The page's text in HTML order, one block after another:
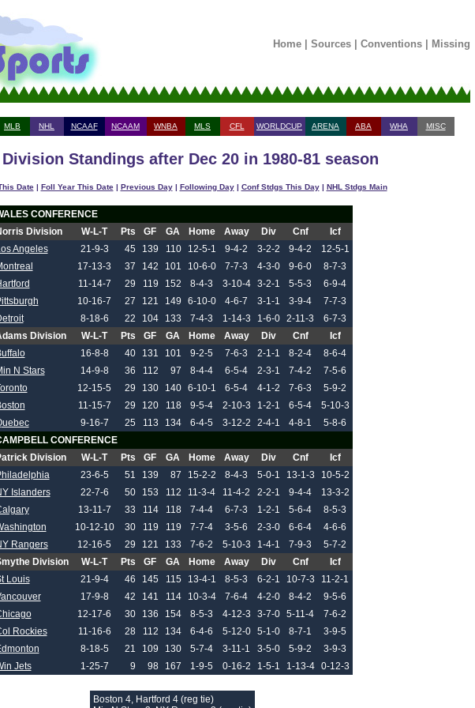
Home| Sources| Conventions| Missing
MLB NHL NCAAF NCAAM WNBA MLS CFL WORLDCUP ARENA ABA WHA MISC
Division Standings after Dec 20 in 1980-81 season
Date| Foll Year This Date| Previous Day| Following Day| Conf Stdgs This Day| NHL Stdgs Main
CONFERENCE
Division
W-L-T Pts GF GA Home Away Div Cnf
Icf
Angeles
21-9-3 45 139 110 12-5-1 9-4-2 3-2-2 9-4-2
12-5-1
17-13-3 37 142 101 10-6-0 7-7-3 4-3-0 9-6-0
8-7-3
11-14-7 29 119 152 8-4-3 3-10-4 3-2-1 5-5-3
6-9-4
10-16-7 27 121 149 6-10-0 4-6-7 3-1-1 3-9-4
7-7-3
8-18-6 22 104 133 7-4-3 1-14-3 1-6-0 2-11-3
6-7-3
Division
W-L-T Pts GF GA Home Away Div Cnf
Icf
16-8-8 40 131 101 9-2-5 7-6-3 2-1-1 8-2-4
8-6-4
N Stars
14-9-8 36 112 97 8-4-4 6-5-4 2-3-1 7-4-2
7-5-6
12-15-5 29 130 140 6-10-1 6-5-4 4-1-2 7-6-3
5-9-2
11-15-7 29 120 118 9-5-4 2-10-3 1-2-1 6-5-4
5-10-3
9-16-7 25 113 134 6-4-5 3-12-2 2-4-1 4-8-1
5-8-6
CONFERENCE
Division
W-L-T Pts GF GA Home Away Div Cnf
Icf
23-6-5 51 139 87 15-2-2 8-4-3 5-0-1 13-1-3
10-5-2
Islanders
22-7-6 50 153 112 11-3-4 11-4-2 2-2-1 9-4-4
13-3-2
13-11-7 33 114 118 7-4-4 6-7-3 1-2-1 5-6-4
8-5-3
10-12-10 30 119 119 7-7-4 3-5-6 2-3-0 6-6-4
4-6-6
Rangers
12-16-5 29 121 133 7-6-2 5-10-3 1-4-1 7-9-3
5-7-2
Division
W-L-T Pts GF GA Home Away Div Cnf
Icf
Louis
21-9-4 46 145 115 13-4-1 8-5-3 6-2-1 10-7-3
11-2-1
17-9-8 42 141 114 10-3-4 7-6-4 4-2-0 8-4-2
9-5-6
12-17-6 30 136 154 8-5-3 4-12-3 3-7-0 5-11-4
7-6-2
Rockies
11-16-6 28 112 134 6-4-6 5-12-0 5-1-0 8-7-1
3-9-5
8-18-5 21 109 130 5-7-4 3-11-1 3-5-0 5-9-2
3-9-3
Jets
1-25-7 9 98 167 1-9-5 0-16-2 1-5-1 1-13-4 0-12-3
Boston 4, Hartford 4 (reg tie)